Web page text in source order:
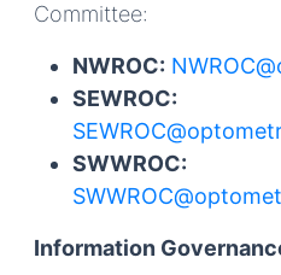
Committee:
NWROC:
SEWROC:
SWWROC:
Information